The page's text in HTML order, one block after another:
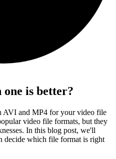
is better?
AVI and MP4 for your video file
video file formats, but they
In this blog post, we'll
decide which file format is right